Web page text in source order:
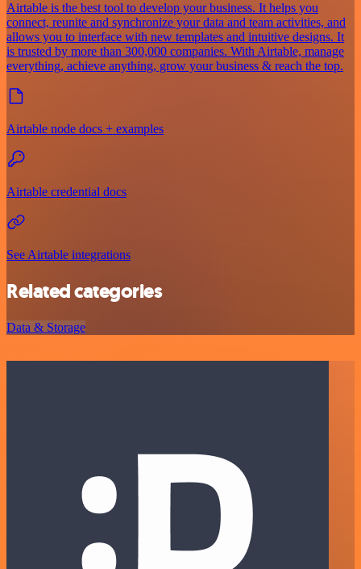
Airtable is the best tool to develop your business. It helps you
connect, reunite and synchronize your data and team activities, and
allows you to interface with new templates and intuitive designs. It
is trusted by more than 300,000 companies. With Airtable, manage
everything, achieve anything, grow your business & reach the top.
Airtable node docs + examples
Airtable credential docs
See Airtable integrations
Related categories
Data & Storage